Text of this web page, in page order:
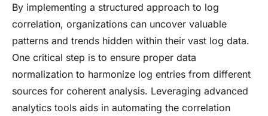
By implementing a structured approach to log
correlation, organizations can uncover valuable
patterns and trends hidden within their vast log data.
One critical step is to ensure proper data
normalization to harmonize log entries from different
sources for coherent analysis. Leveraging advanced
analytics tools aids in automating the correlation